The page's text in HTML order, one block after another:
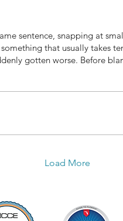
sentence, snapping at
that usually takes
gotten worse. Before
it easier to forget to drink,
Load More